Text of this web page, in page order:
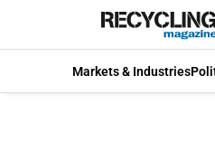
Markets & Industries